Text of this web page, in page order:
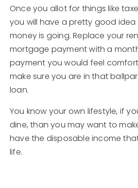
Once you allot for things like
you will have a pretty good
money is going. Replace your
mortgage payment with a
payment you would feel
make sure you are in that
loan.
You know your own lifestyle, if
dine, than you may want to
have the disposable income
life.